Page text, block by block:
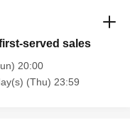
served sales
20:00
(Thu) 23:59